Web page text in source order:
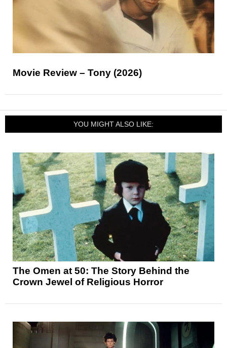
Movie Review – Tony (2026)
YOU MIGHT ALSO LIKE:
The Omen at 50: The Story Behind the
Crown Jewel of Religious Horror